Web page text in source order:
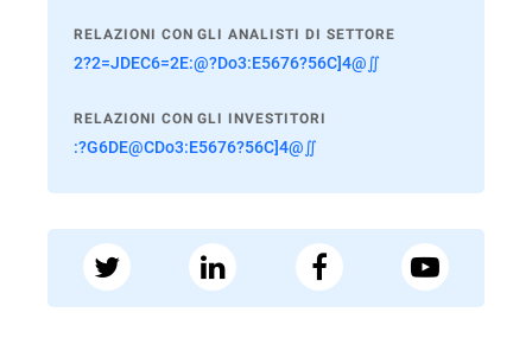
RELAZIONI CON GLI ANALISTI DI SETTORE
2?2=JDEC6=2E:@?Do3:E5676?56C]4@∬
RELAZIONI CON GLI INVESTITORI
:?G6DE@CDo3:E5676?56C]4@∬